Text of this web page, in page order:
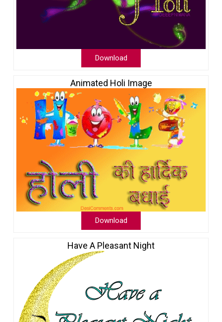
Download
Animated Holi Image
Download
Have A Pleasant Night